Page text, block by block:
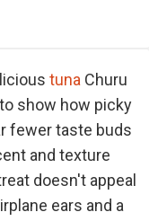
tuna Churu
show how picky
fewer taste buds
and texture
doesn't appeal
ears and a